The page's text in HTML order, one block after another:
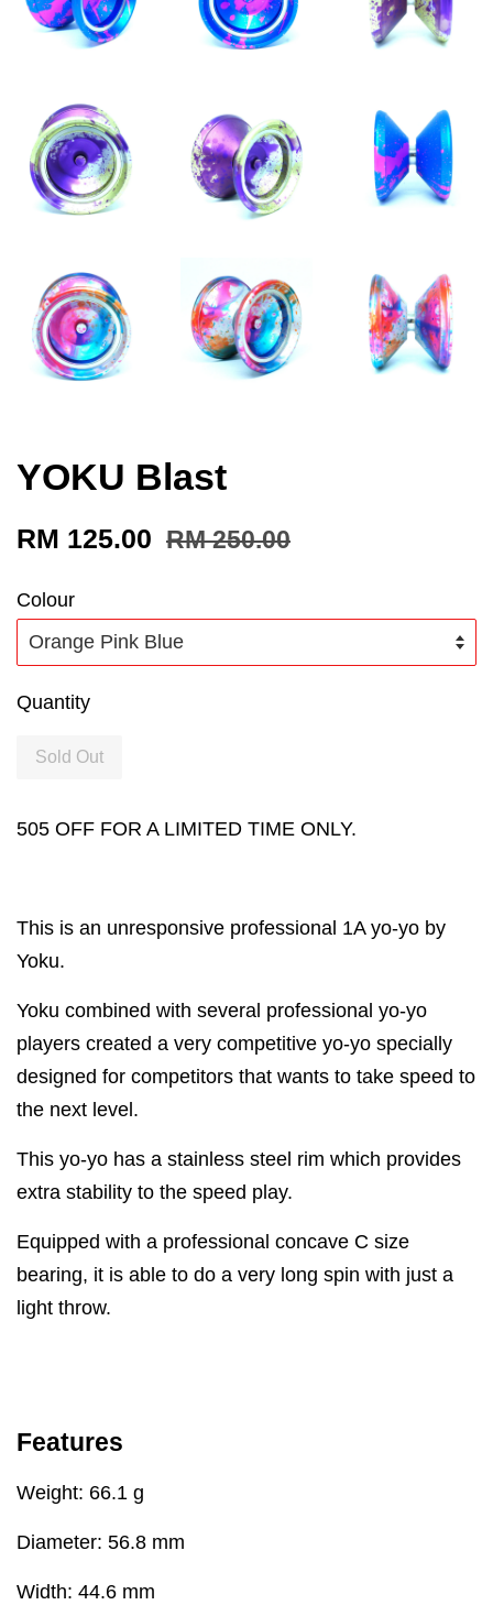
YOKU Blast
RM 125.00 RM 250.00
Colour
Quantity
Sold Out
505 OFF FOR A LIMITED TIME ONLY.
This is an unresponsive professional 1A yo-yo by
Yoku.
Yoku combined with several professional yo-yo
players created a very competitive yo-yo specially
designed for competitors that wants to take speed to
the next level.
This yo-yo has a stainless steel rim which provides
extra stability to the speed play.
Equipped with a professional concave C size
bearing, it is able to do a very long spin with just a
light throw.
Features
Weight: 66.1 g
Diameter: 56.8 mm
Width: 44.6 mm